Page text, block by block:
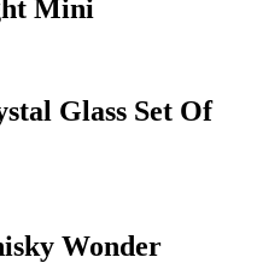
Mini
Glass Set Of
Wonder